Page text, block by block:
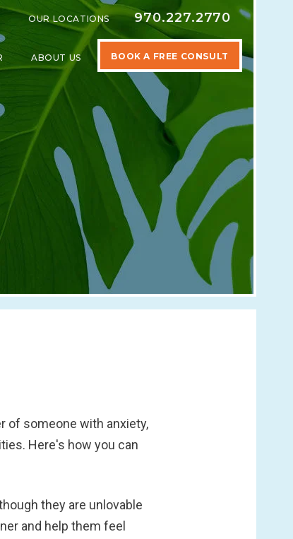
OUR LOCATIONS 970.227.2770
SHOW SUBMENU FOR LEARNING CENTER
ABOUT US
SHOW SUBMENU FOR ABOUT US
BOOK A FREE CONSULT
of someone with anxiety,
Here's how you can
they are unlovable
and help them feel